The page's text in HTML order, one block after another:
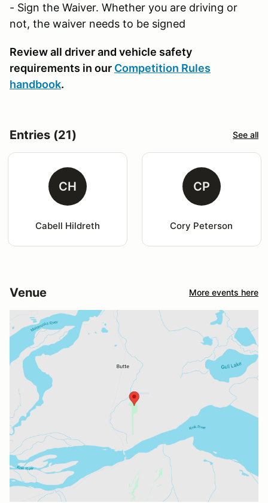
- Sign the Waiver. Whether you are driving or
not, the waiver needs to be signed
Review all driver and vehicle safety
requirements in our Competition Rules
handbook.
Entries (21) See all
CH
Cabell Hildreth
CP
Cory Peterson
Venue More events here